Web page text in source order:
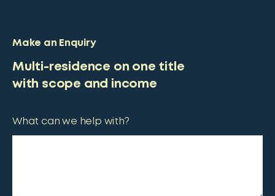
Make an Enquiry
Multi-residence on one title
with scope and income
What can we help with?